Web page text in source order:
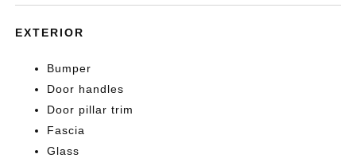
EXTERIOR
Bumper
Door handles
Door pillar trim
Fascia
Glass